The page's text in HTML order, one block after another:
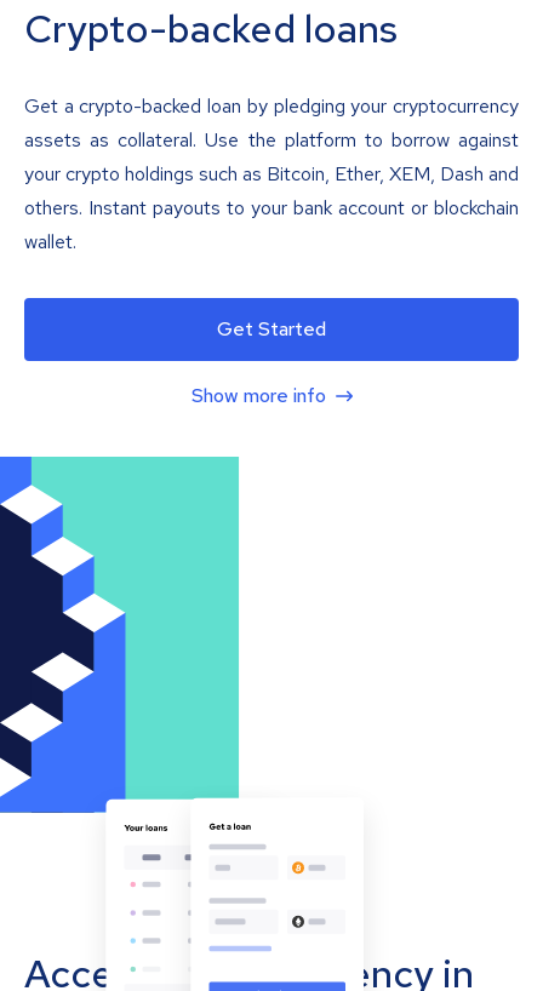
Crypto-backed loans
Get a crypto-backed loan by pledging your cryptocurrency
assets as collateral. Use the platform to borrow against
your crypto holdings such as Bitcoin, Ether, XEM, Dash and
others. Instant payouts to your bank account or blockchain
wallet.
Get Started
Show more info
Accept cryptocurrency in